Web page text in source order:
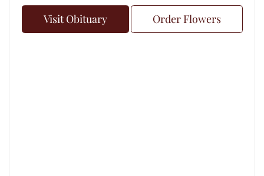
Visit Obituary Order Flowers